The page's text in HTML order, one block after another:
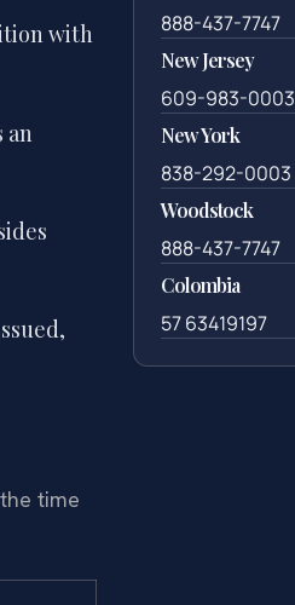
with
an
time
888-437-7747
New Jersey
609-983-0003
New York
838-292-0003
Woodstock
888-437-7747
Colombia
57 63419197